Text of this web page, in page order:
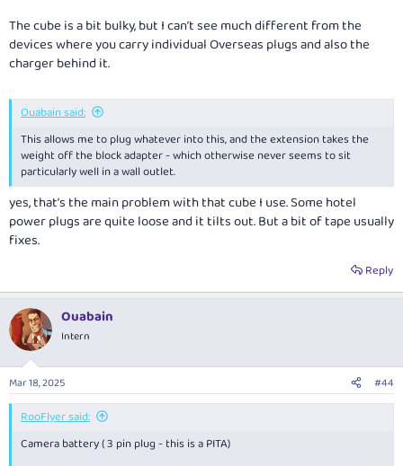
The cube is a bit bulky, but I can’t see much different from the
devices where you carry individual Overseas plugs and also the
charger behind it.
Ouabain said:
This allows me to plug whatever into this, and the extension takes the
weight off the block adapter - which otherwise never seems to sit
particularly well in a wall outlet.
yes, that’s the main problem with that cube I use. Some hotel
power plugs are quite loose and it tilts out. But a bit of tape usually
fixes.
Reply
Ouabain
Intern
Mar 18, 2025 #44
RooFlyer said:
Camera battery ( 3 pin plug - this is a PITA)